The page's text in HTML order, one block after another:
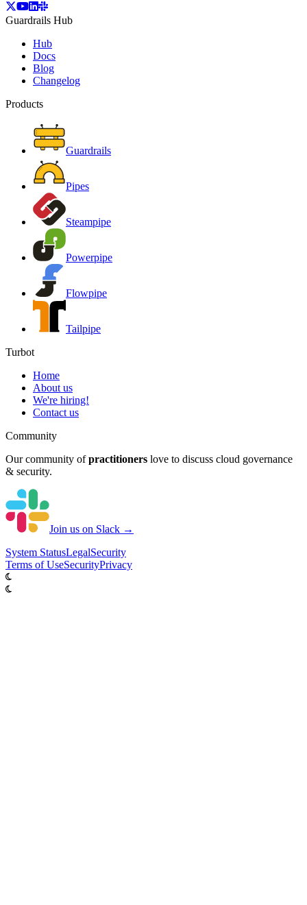
Guardrails Hub
Hub
Docs
Blog
Changelog
Products
Guardrails
Pipes
Steampipe
Powerpipe
Flowpipe
Tailpipe
Turbot
Home
About us
We're hiring!
Contact us
Community
Our community of practitioners love to discuss cloud governance
& security.
Join us on Slack →
System StatusLegalSecurity
Terms of UseSecurityPrivacy